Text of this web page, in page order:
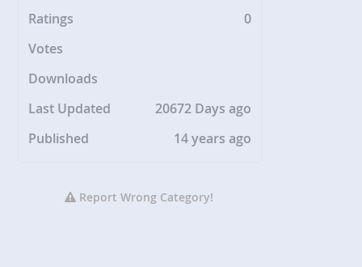
Ratings
0
Votes
Downloads
Last Updated
20672 Days ago
Published
14 years ago
Report Wrong Category!